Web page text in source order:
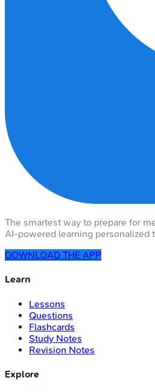
The smartest way to prepare for
AI-powered learning personalized
DOWNLOAD THE APP
Learn
Lessons
Questions
Flashcards
Study Notes
Revision Notes
Explore